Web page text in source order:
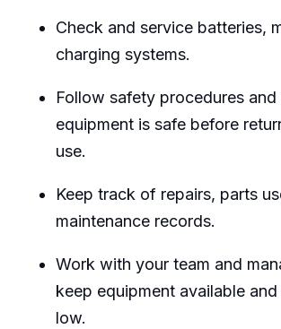
Check and service batteries,
charging systems.
Follow safety procedures and
equipment is safe before
use.
Keep track of repairs, parts
maintenance records.
Work with your team and
keep equipment available
low.